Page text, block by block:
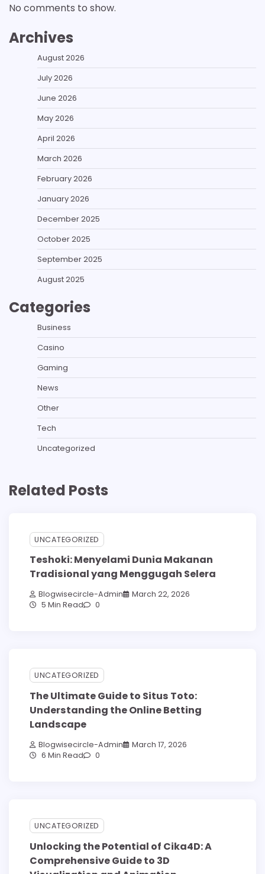
No comments to show.
Archives
August 2026
July 2026
June 2026
May 2026
April 2026
March 2026
February 2026
January 2026
December 2025
October 2025
September 2025
August 2025
Categories
Business
Casino
Gaming
News
Other
Tech
Uncategorized
Related Posts
UNCATEGORIZED
Teshoki: Menyelami Dunia Makanan
Tradisional yang Menggugah Selera
Blogwisecircle-Admin
March 22, 2026
5 Min Read
0
UNCATEGORIZED
The Ultimate Guide to Situs Toto:
Understanding the Online Betting
Landscape
Blogwisecircle-Admin
March 17, 2026
6 Min Read
0
UNCATEGORIZED
Unlocking the Potential of Cika4D: A
Comprehensive Guide to 3D